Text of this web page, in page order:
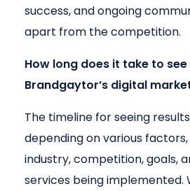
success, and ongoing
apart from the competition.
How long does it take to
Brandgaytor’s digital
The timeline for seeing
depending on various
industry, competition, goals,
services being implemented.